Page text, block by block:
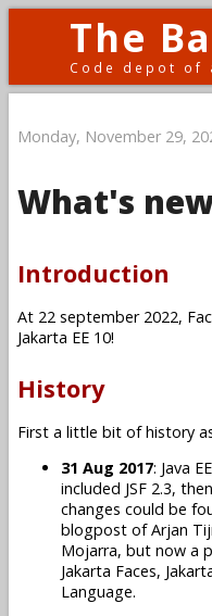
The
Code depot of
Monday, November 29,
What's
Introduction
At 22 september 2022,
Jakarta EE 10!
History
First a little bit of history
31 Aug 2017: Java
included JSF 2.3,
changes could be
blogpost of Arjan
Mojarra, but now a
Jakarta Faces,
Language.